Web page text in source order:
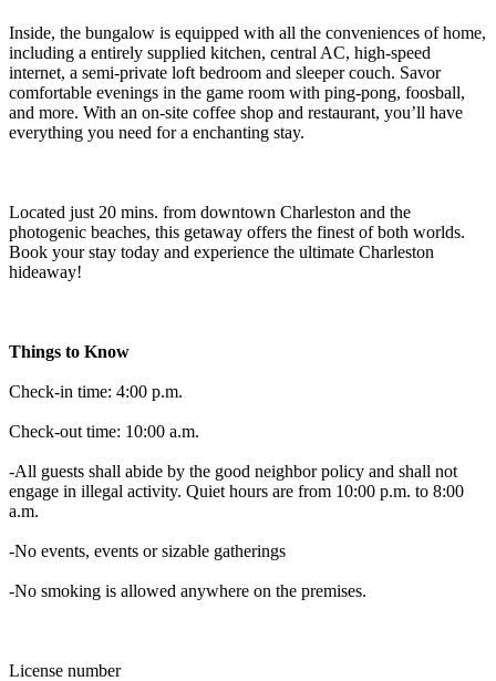
Inside, the bungalow is equipped with all the conveniences of home,
including a entirely supplied kitchen, central AC, high-speed
internet, a semi-private loft bedroom and sleeper couch. Savor
comfortable evenings in the game room with ping-pong, foosball,
and more. With an on-site coffee shop and restaurant, you’ll have
everything you need for a enchanting stay.
Located just 20 mins. from downtown Charleston and the
photogenic beaches, this getaway offers the finest of both worlds.
Book your stay today and experience the ultimate Charleston
hideaway!
Things to Know
Check-in time: 4:00 p.m.
Check-out time: 10:00 a.m.
-All guests shall abide by the good neighbor policy and shall not
engage in illegal activity. Quiet hours are from 10:00 p.m. to 8:00
a.m.
-No events, events or sizable gatherings
-No smoking is allowed anywhere on the premises.
License number